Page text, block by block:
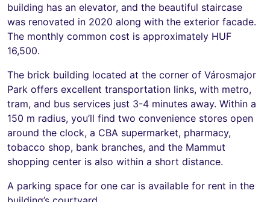
building has an elevator, and the beautiful staircase
was renovated in 2020 along with the exterior facade.
The monthly common cost is approximately HUF
16,500.
The brick building located at the corner of Városmajor
Park offers excellent transportation links, with metro,
tram, and bus services just 3-4 minutes away. Within a
150 m radius, you’ll find two convenience stores open
around the clock, a CBA supermarket, pharmacy,
tobacco shop, bank branches, and the Mammut
shopping center is also within a short distance.
A parking space for one car is available for rent in the